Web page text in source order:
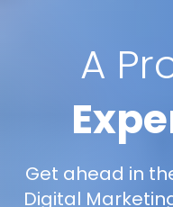
A
Get ahead in
Digital